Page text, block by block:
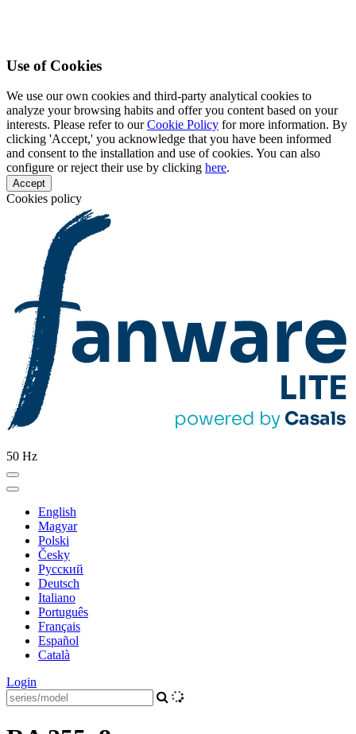
Use of Cookies
We use our own cookies and third-party analytical cookies to
analyze your browsing habits and offer you content based on your
interests. Please refer to ourCookie Policy for more information. By
clicking 'Accept,' you acknowledge that you have been informed
and consent to the installation and use of cookies. You can also
configure or reject their use by clicking here.
Accept
Cookies policy
50 Hz
English
Magyar
Polski
Česky
Pусский
Deutsch
Italiano
Português
Français
Español
Català
Login